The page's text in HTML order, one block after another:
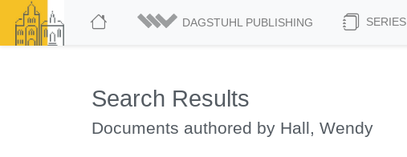
DAGSTUHL PUBLISHING SERIES
Search Results
Documents authored by Hall, Wendy